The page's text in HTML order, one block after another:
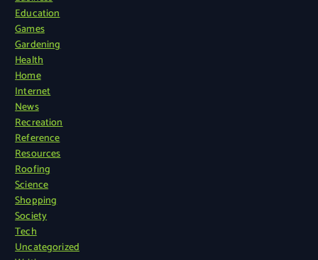
Education
Games
Gardening
Health
Home
Internet
News
Recreation
Reference
Resources
Roofing
Science
Shopping
Society
Tech
Uncategorized